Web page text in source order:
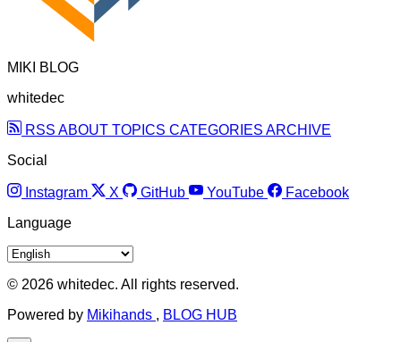
MIKI BLOG
whitedec
RSS ABOUT TOPICS CATEGORIES ARCHIVE
Social
Instagram X GitHub YouTube
Facebook
Language
© 2026 whitedec. All rights reserved.
Powered by Mikihands , BLOG HUB